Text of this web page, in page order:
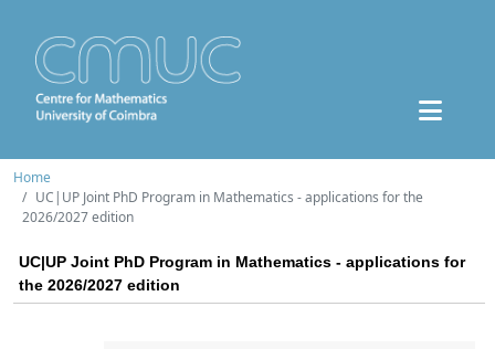
Home
UC|UP Joint PhD Program in Mathematics - applications for the
2026/2027 edition
UC|UP Joint PhD Program in Mathematics - applications for
the 2026/2027 edition